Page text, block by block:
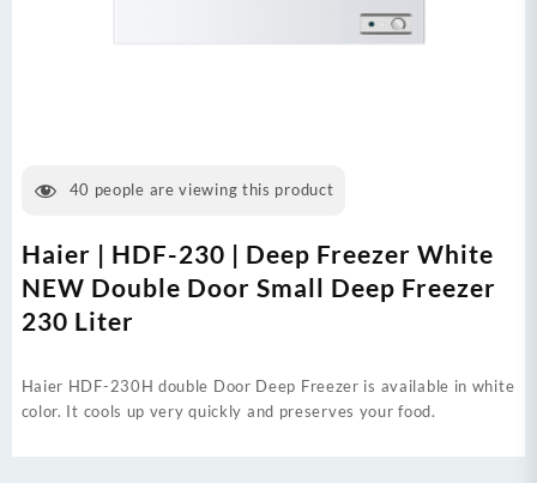
40 people are viewing this product
Haier | HDF-230 | Deep Freezer White
NEW Double Door Small Deep Freezer
230 Liter
Haier HDF-230H double Door Deep Freezer is available in white
color. It cools up very quickly and preserves your food.